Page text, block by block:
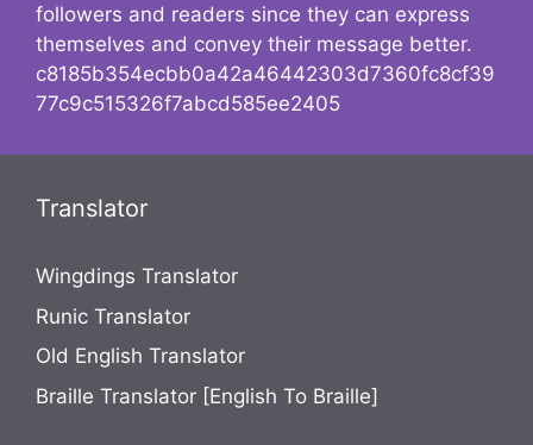
followers and readers since they can express
themselves and convey their message better.
c8185b354ecbb0a42a46442303d7360fc8cf39
77c9c515326f7abcd585ee2405
Translator
Wingdings Translator
Runic Translator
Old English Translator
Braille Translator [English To Braille]